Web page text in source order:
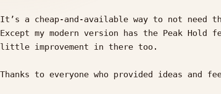
It’s a cheap-and-available way to not need
Except my modern version has the Peak Hold
little improvement in there too.
Thanks to everyone who provided ideas